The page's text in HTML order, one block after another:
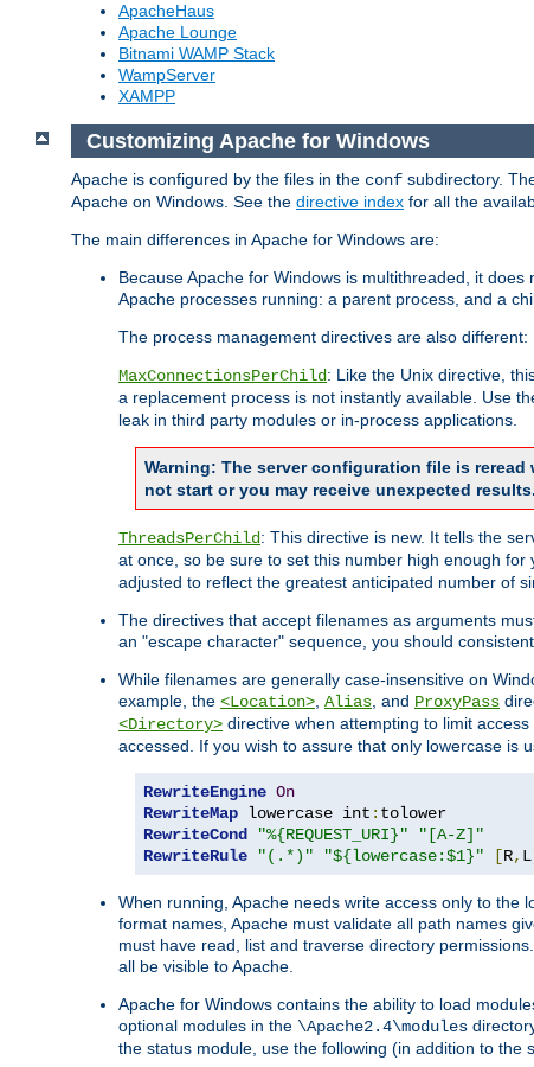
ApacheHaus
Apache Lounge
Bitnami WAMP Stack
WampServer
XAMPP
Customizing Apache for Windows
Apache is configured by the files in the conf subdirectory.
Apache on Windows. See the directive index for all the
The main differences in Apache for Windows are:
Because Apache for Windows is multithreaded, it
Apache processes running: a parent process, and a
The process management directives are also different:
MaxConnectionsPerChild: Like the Unix directive,
a replacement process is not instantly available. Use
leak in third party modules or in-process applications.
Warning: The server configuration file is
not start or you may receive unexpected results.
ThreadsPerChild: This directive is new. It tells the
at once, so be sure to set this number high enough
adjusted to reflect the greatest anticipated number of
The directives that accept filenames as arguments
an "escape character" sequence, you should
While filenames are generally case-insensitive on
example, the <Location>, Alias, and ProxyPass
<Directory> directive when attempting to limit
accessed. If you wish to assure that only lowercase is
RewriteEngine On
RewriteMap lowercase int :
RewriteCond
"%{REQUEST_URI}"
"[A-Z]"
RewriteRule
"(.*)" "${lowercase:$1}" [R, L
When running, Apache needs write access only to the
format names, Apache must validate all path names
must have read, list and traverse directory
all be visible to Apache.
Apache for Windows contains the ability to load
optional modules in the \Apache2.4\modules
the status module, use the following (in addition to the